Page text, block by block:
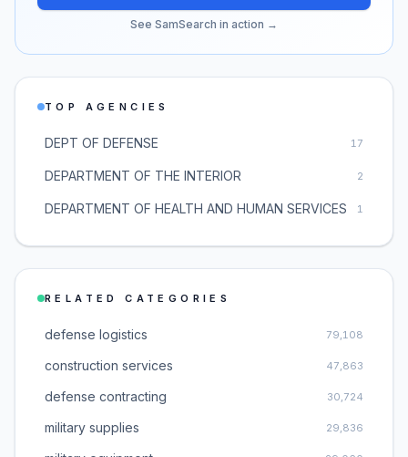
See SamSearch in action →
TOP AGENCIES
DEPT OF DEFENSE 17
DEPARTMENT OF THE INTERIOR 2
DEPARTMENT OF HEALTH AND HUMAN SERVICES 1
RELATED CATEGORIES
defense logistics 79,108
construction services 47,863
defense contracting 30,724
military supplies 29,836